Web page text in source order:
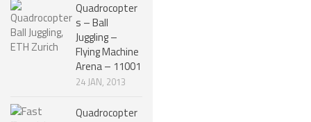
ROBOTS BY APPLICATION
LEARN
ROBOTICS LEARNING CENTER
ROBOTICS LECTURES
Quadrocopter
s – Ball
Juggling –
Flying Machine
Arena – 11001
24 JAN, 2013
Quadrocopter